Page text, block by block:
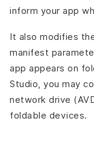
inform your app
It also modifies
manifest
app appears on
Studio, you may
network drive
foldable devices.